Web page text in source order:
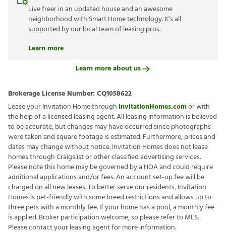
Live freer in an updated house and an awesome
neighborhood with Smart Home technology. It’s all
supported by our local team of leasing pros.
Learn more
Learn more about us
Brokerage License Number: CQ1058622
Lease your Invitation Home through InvitationHomes.comor with
the help of a licensed leasing agent. All leasing information is believed
to be accurate, but changes may have occurred since photographs
were taken and square footage is estimated. Furthermore, prices and
dates may change without notice. Invitation Homes does not lease
homes through Craigslist or other classified advertising services.
Please note this home may be governed by a HOA and could require
additional applications and/or fees. An account set-up fee will be
charged on all new leases. To better serve our residents, Invitation
Homes is pet-friendly with some breed restrictions and allows up to
three pets with a monthly fee. If your home has a pool, a monthly fee
is applied. Broker participation welcome, so please refer to MLS.
Please contact your leasing agent for more information.